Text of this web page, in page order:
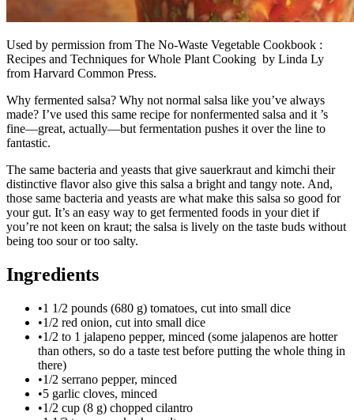
Used by permission from The No-Waste Vegetable Cookbook :
Recipes and Techniques for Whole Plant Cooking by Linda Ly
from Harvard Common Press.
Why fermented salsa? Why not normal salsa like you’ve always
made? I’ve used this same recipe for nonfermented salsa and it ’s
fine—great, actually—but fermentation pushes it over the line to
fantastic.
The same bacteria and yeasts that give sauerkraut and kimchi their
distinctive flavor also give this salsa a bright and tangy note. And,
those same bacteria and yeasts are what make this salsa so good for
your gut. It’s an easy way to get fermented foods in your diet if
you’re not keen on kraut; the salsa is lively on the taste buds without
being too sour or too salty.
Ingredients
•1 1/2 pounds (680 g) tomatoes, cut into small dice
•1/2 red onion, cut into small dice
•1/2 to 1 jalapeno pepper, minced (some jalapenos are hotter
than others, so do a taste test before putting the whole thing in
there)
•1/2 serrano pepper, minced
•5 garlic cloves, minced
•1/2 cup (8 g) chopped cilantro